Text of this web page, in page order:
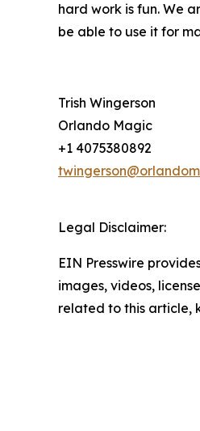
hard work is fun. We
be able to use it for
Trish Wingerson
Orlando Magic
+1 4075380892
Legal Disclaimer:
EIN Presswire
images, videos,
related to this article,